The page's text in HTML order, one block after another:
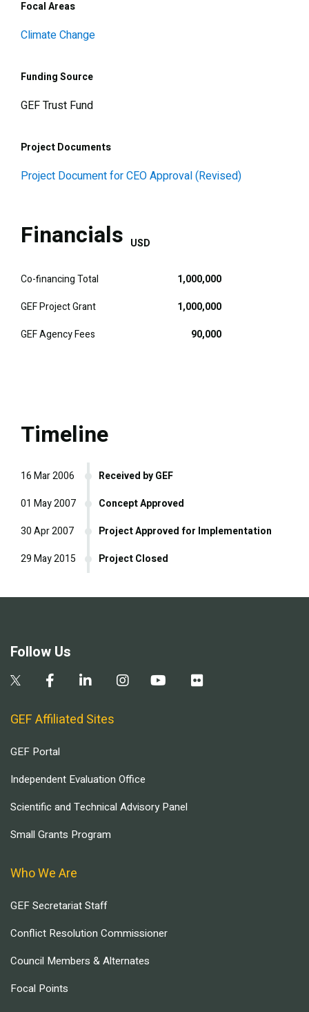
Focal Areas
Climate Change
Funding Source
GEF Trust Fund
Project Documents
Project Document for CEO Approval (Revised)
Financials USD
Co-financing Total
1,000,000
GEF Project Grant
1,000,000
GEF Agency Fees
90,000
Timeline
Received by GEF
16 Mar 2006
Concept Approved
01 May 2007
Project Approved for Implementation
30 Apr 2007
Project Closed
29 May 2015
Follow Us
GEF Affiliated Sites
GEF Portal
Independent Evaluation Office
Scientific and Technical Advisory Panel
Small Grants Program
Who We Are
GEF Secretariat Staff
Conflict Resolution Commissioner
Council Members & Alternates
Focal Points